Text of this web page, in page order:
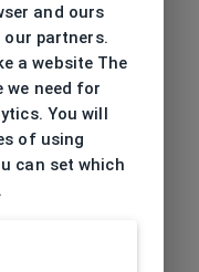
and ours
our partners.
a website The
we need for
You will
of using
can set which